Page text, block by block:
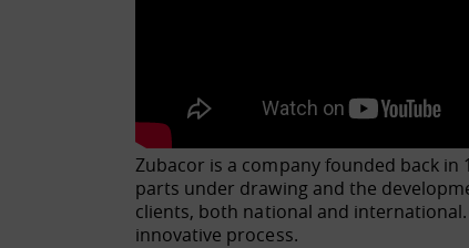
Zubacor is a company founded back
parts under drawing and the
clients, both national and
innovative process.